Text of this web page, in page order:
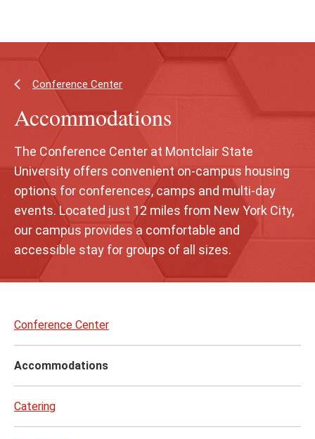
content
navigation
Conference Center
Accommodations
The Conference Center at Montclair State
University offers convenient on-campus housing
options for conferences, camps and multi-day
events. Located just 12 miles from New York City,
our campus provides a comfortable and
accessible stay for groups of all sizes.
to
Conference Center
Accommodations
Catering